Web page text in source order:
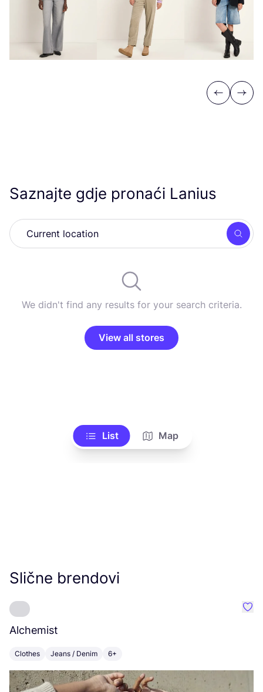
Previous
Next
Saznajte gdje pronaći Lanius
We didn't find any results for your search criteria.
View all stores
List Map
Slične brendovi
Alchemist
Clothes Jeans / Denim 6+